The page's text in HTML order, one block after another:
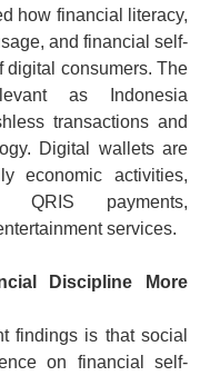
how financial literacy,
and financial self-
digital consumers. The
as Indonesia
transactions and
Digital wallets are
economic activities,
QRIS payments,
services.
Discipline More
findings is that social
on financial self-